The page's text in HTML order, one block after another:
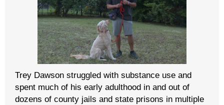
Trey Dawson struggled with substance use and
spent much of his early adulthood in and out of
dozens of county jails and state prisons in multiple